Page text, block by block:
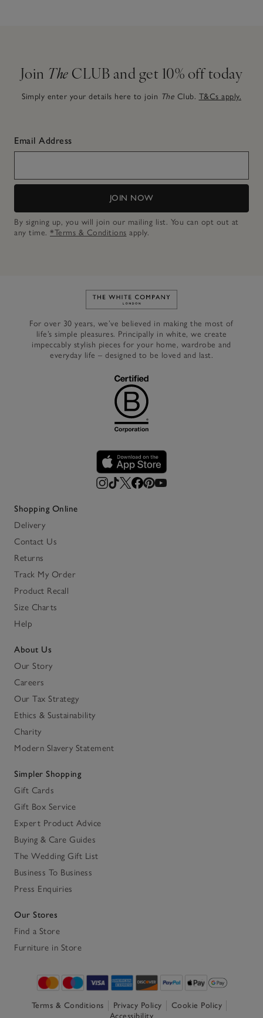
Join The CLUB and get 10% off today
Simply enter your details here to join The Club. T&Cs apply.
Email Address
JOIN NOW
By signing up, you will join our mailing list. You can opt out at
any time. *Terms & Conditions apply.
Link to The White Company's
For over 30 years, we’ve believed in making the most of
life’s simple pleasures. Principally in white, we create
impeccably stylish pieces for your home, wardrobe and
everyday life – designed to be loved and last.
Shopping Online
Delivery
Contact Us
Returns
Track My Order
Product Recall
Size Charts
Help
About Us
Our Story
Careers
Our Tax Strategy
Ethics & Sustainability
Charity
Modern Slavery Statement
Simpler Shopping
Gift Cards
Gift Box Service
Expert Product Advice
Buying & Care Guides
The Wedding Gift List
Business To Business
Press Enquiries
Our Stores
Find a Store
Furniture in Store
Terms & Conditions Privacy Policy
Cookie Policy